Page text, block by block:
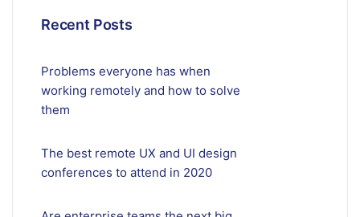
Recent Posts
Problems everyone has when
working remotely and how to solve
them
The best remote UX and UI design
conferences to attend in 2020